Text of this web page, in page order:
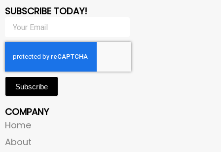
SUBSCRIBE TODAY!
Subscribe
COMPANY
Home
About